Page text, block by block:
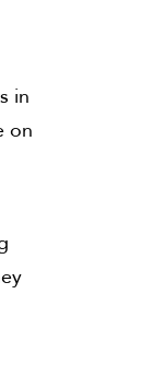
in
on